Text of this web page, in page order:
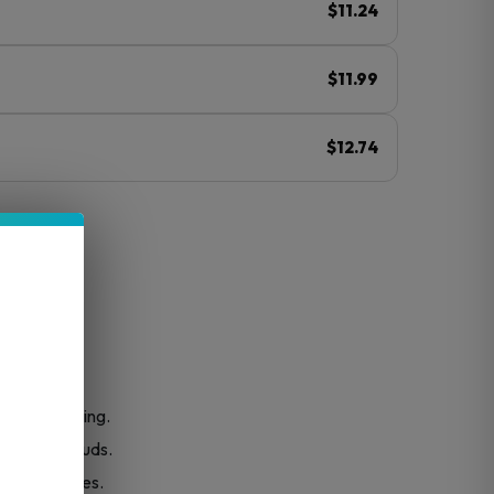
$11.24
$11.99
$12.74
easy pouring.
clouds.
notes.